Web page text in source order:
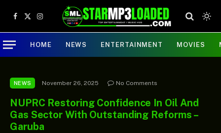
Facebook
X
(Twitter)
Instagram
HOME NEWS ENTERTAINMENT MOVIES
NEWS November 26, 2025 No Comments
NUPRC Restoring Confidence In Oil And
Gas Sector With Outstanding Reforms –
Garuba